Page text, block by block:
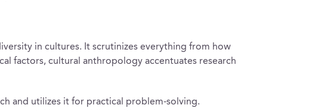
in cultures. It scrutinizes everything from how
factors, cultural anthropology accentuates research
and utilizes it for practical problem-solving.